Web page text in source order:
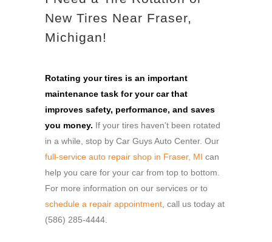
New Tires Near Fraser,
Michigan!
Rotating your tires is an important
maintenance task for your car that
improves safety, performance, and saves
you money. If your tires haven’t been rotated
in a while, stop by Car Guys Auto Center. Our
full-service auto repair shop in Fraser, MI can
help you care for your car from top to bottom.
For more information on our services or to
schedule a repair appointment, call us today at
(586) 285-4444.